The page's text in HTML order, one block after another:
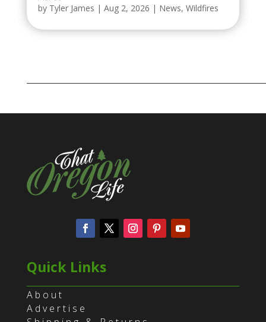
by Tyler James | Aug 2, 2026 | News, Wildfires
Quick Links
About
Advertise